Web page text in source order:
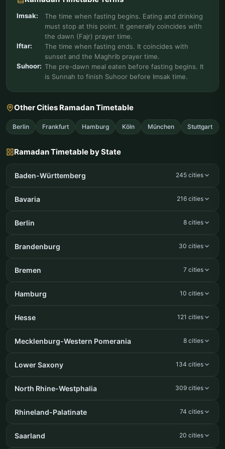
Imsak:
The time when fasting begins. Eating and drinking
must stop at this point. It generally coincides with
the dawn (Fajr) prayer time.
Iftar:
The time when fasting ends. It coincides with
sunset and the Maghrib prayer time.
Suhoor: The pre-dawn meal eaten before fasting begins. It
is Sunnah to finish Suhoor before Imsak time.
Other Cities Ramadan Timetable
Berlin Frankfurt Hamburg Köln München Stuttgart
Ramadan Timetable by State
Baden-Württemberg 245 cities
Bavaria 216 cities
Berlin 8 cities
Brandenburg 30 cities
Bremen 7 cities
Hamburg 10 cities
Hesse 121 cities
Mecklenburg-Western Pomerania 8 cities
Lower Saxony 134 cities
North Rhine-Westphalia 309 cities
Rhineland-Palatinate 74 cities
Saarland 20 cities